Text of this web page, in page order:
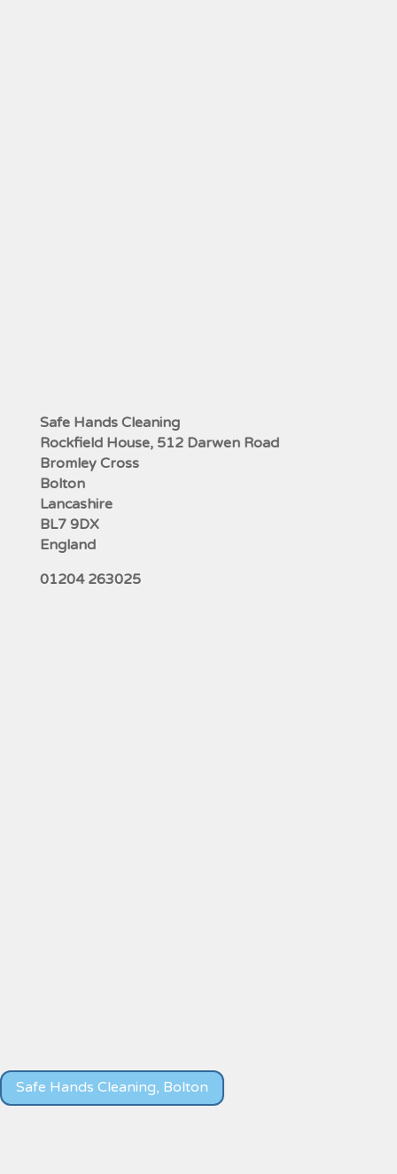
Safe Hands Cleaning
Rockfield House, 512 Darwen Road
Bromley Cross
Bolton
Lancashire
BL7 9DX
England
01204 263025
Safe Hands Cleaning, Bolton